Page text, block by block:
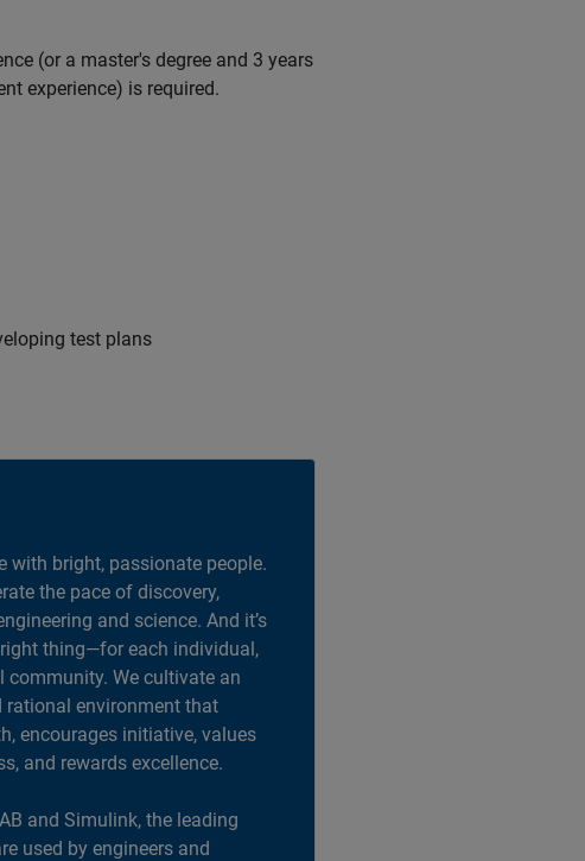
(or a master's degree and 3 years
experience) is required.
test plans
with bright, passionate people.
the pace of discovery,
and science. And it’s
thing—for each individual,
community. We cultivate an
rational environment that
encourages initiative, values
and rewards excellence.
and Simulink, the leading
used by engineers and